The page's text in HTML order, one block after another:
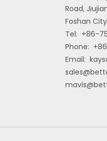
Road,
Foshan
Tel: +86-
Phone:
Email: